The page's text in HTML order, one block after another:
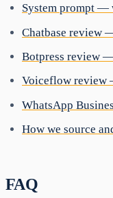
System prompt —
Chatbase review
Botpress review
Voiceflow review
WhatsApp
How we source
FAQ